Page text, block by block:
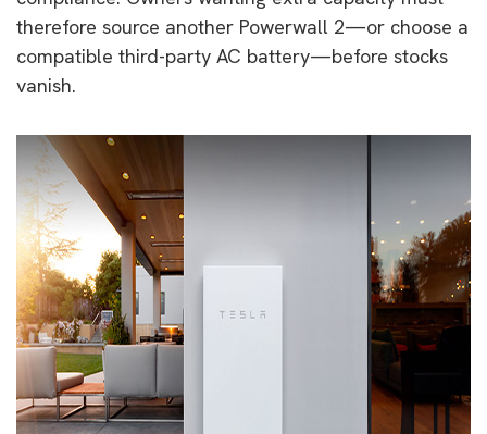
therefore source another Powerwall 2—or choose a
compatible third-party AC battery—before stocks
vanish.